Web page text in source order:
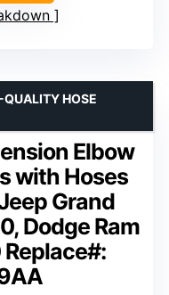
Elbow
with Hoses
Grand
Dodge Ram
QUALITY HOSE